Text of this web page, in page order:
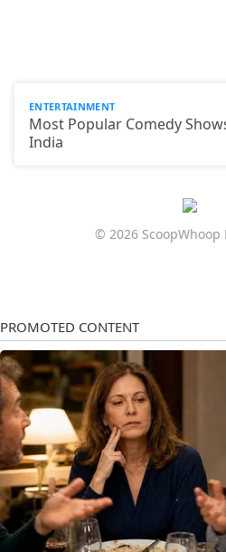
ENTERTAINMENT
Most Popular Comedy
India
© 2026 ScoopWhoop